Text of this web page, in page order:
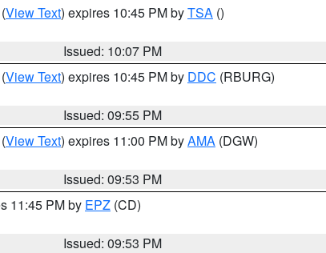
(View Text) expires 10:45 PM byTSA ()
Issued: 10:07 PM
(View Text) expires 10:45 PM by DDC (RBURG)
Issued: 09:55 PM
(View Text) expires 11:00 PM byAMA (DGW)
Issued: 09:53 PM
11:45 PM by EPZ (CD)
Issued: 09:53 PM